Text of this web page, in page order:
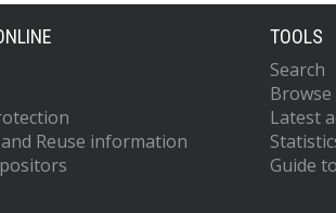
Reuse information
TOOLS
Search
Browse
Latest
Guide